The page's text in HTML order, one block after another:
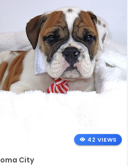
42 VIEWS
City